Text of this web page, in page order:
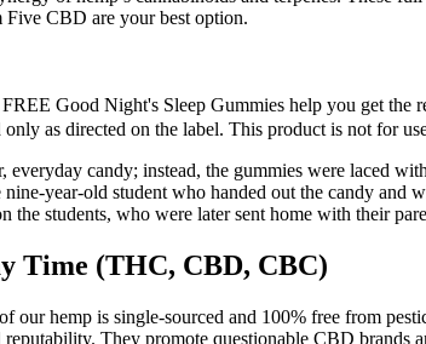
Five CBD are your best option.
Good Night's Sleep Gummies help you get the
as directed on the label. This product is not for
candy; instead, the gummies were laced
year-old student who handed out the candy and
the students, who were later sent home with their
Time (THC, CBD, CBC)
our hemp is single-sourced and 100% free from
They promote questionable CBD brands